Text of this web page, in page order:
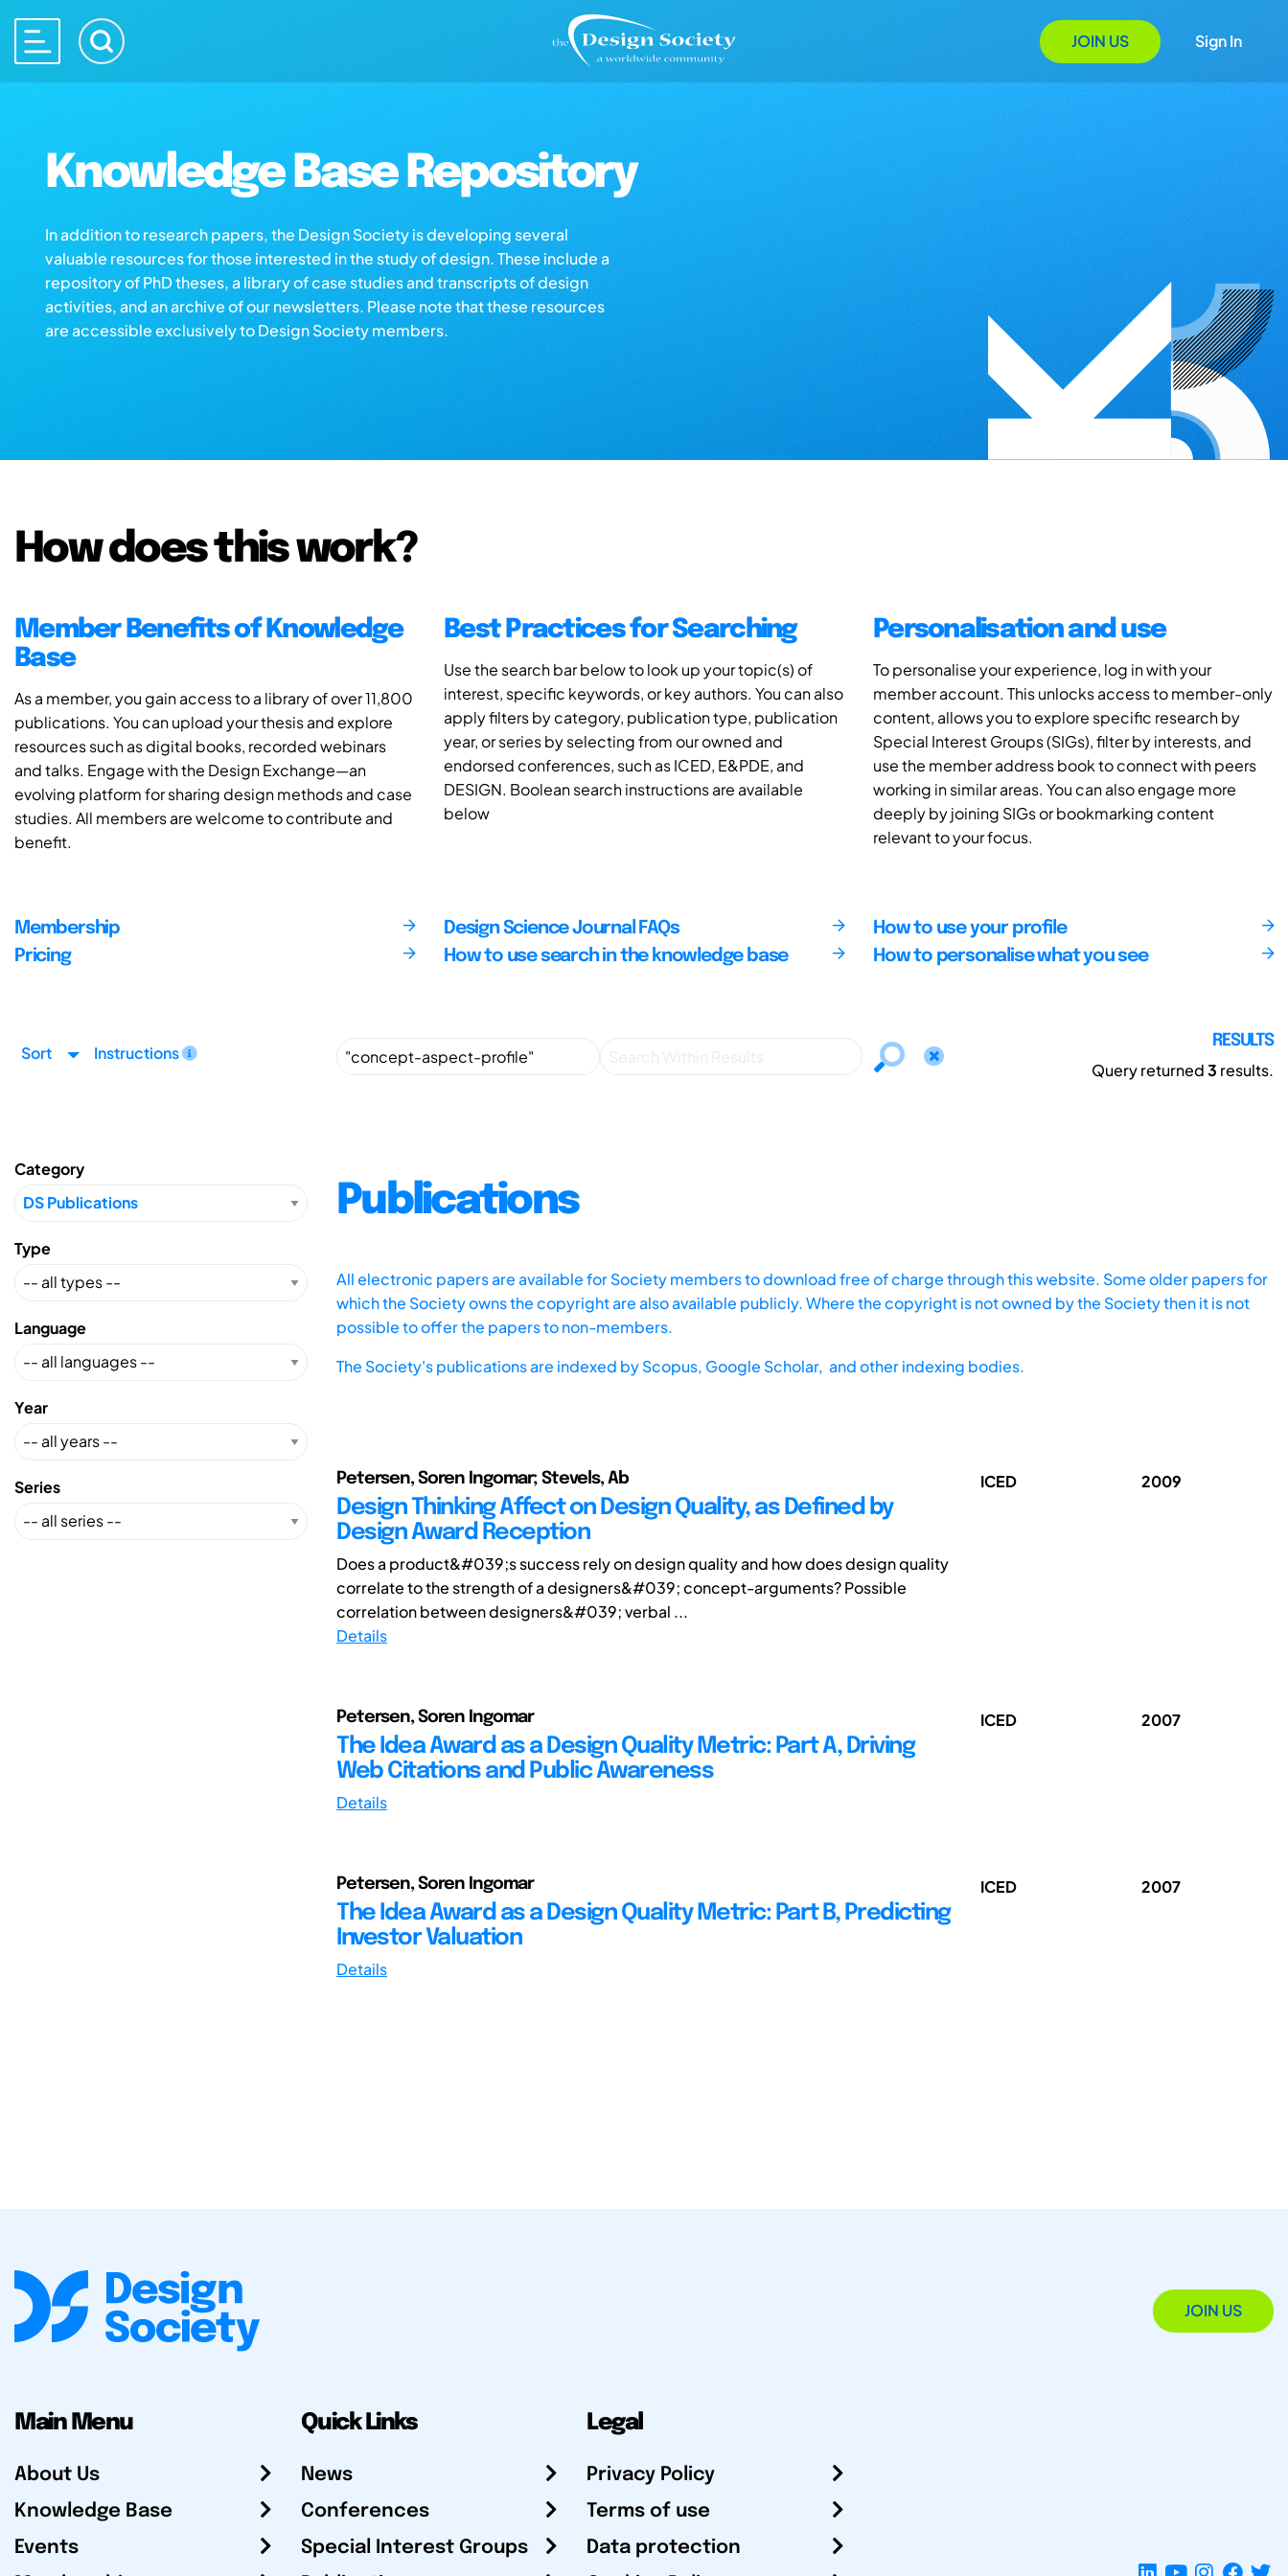
JOIN US Sign In
Knowledge Base Repository
In addition to research papers, the Design Society is developing several
valuable resources for those interested in the study of design. These include a
repository of PhD theses, a library of case studies and transcripts of design
activities, and an archive of our newsletters. Please note that these resources
are accessible exclusively to Design Society members.
How does this work?
Member Benefits of Knowledge
Base
As a member, you gain access to a library of over 11,800
publications. You can upload your thesis and explore
resources such as digital books, recorded webinars
and talks. Engage with the Design Exchange—an
evolving platform for sharing design methods and case
studies. All members are welcome to contribute and
benefit.
Best Practices for Searching
Use the search bar below to look up your topic(s) of
interest, specific keywords, or key authors. You can also
apply filters by category, publication type, publication
year, or series by selecting from our owned and
endorsed conferences, such as ICED, E&PDE, and
DESIGN. Boolean search instructions are available
below
Personalisation and use
To personalise your experience, log in with your
member account. This unlocks access to member-only
content, allows you to explore specific research by
Special Interest Groups (SIGs), filter by interests, and
use the member address book to connect with peers
working in similar areas. You can also engage more
deeply by joining SIGs or bookmarking content
relevant to your focus.
Membership
Pricing
Design Science Journal FAQs
How to use search in the knowledge base
How to use your profile
How to personalise what you see
Sort Instructions
RESULTS
Query returned3 results.
Category
Type
Language
Year
Series
Publications
All electronic papers are available for Society members to download free of charge through this website. Some older papers for
which the Society owns the copyright are also available publicly. Where the copyright is not owned by the Society then it is not
possible to offer the papers to non-members.
The Society's publications are indexed byScopus, Google Scholar, and other indexing bodies.
Petersen, Soren Ingomar; Stevels, Ab
Design Thinking Affect on Design Quality, as Defined by
Design Award Reception
Does a product&#039;s success rely on design quality and how does design quality
correlate to the strength of a designers&#039; concept-arguments? Possible
correlation between designers&#039; verbal ...
Details
ICED 2009
Petersen, Soren Ingomar
The Idea Award as a Design Quality Metric: Part A, Driving
Web Citations and Public Awareness
Details
ICED 2007
Petersen, Soren Ingomar
The Idea Award as a Design Quality Metric: Part B, Predicting
Investor Valuation
Details
ICED 2007
JOIN US
Main Menu
About Us
Knowledge Base
Events
Quick Links
News
Conferences
Special Interest Groups
Legal
Privacy Policy
Terms of use
Data protection